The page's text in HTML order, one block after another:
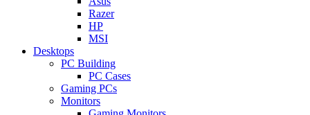
Razer
HP
MSI
Desktops
PC Building
PC Cases
Gaming PCs
Monitors